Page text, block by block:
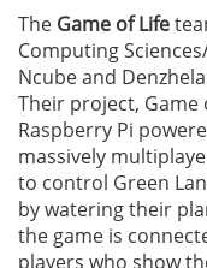
The Game of Life
Computing
Ncube and
Their project, Game
Raspberry Pi
massively
to control Green
by watering their
the game is
players who show